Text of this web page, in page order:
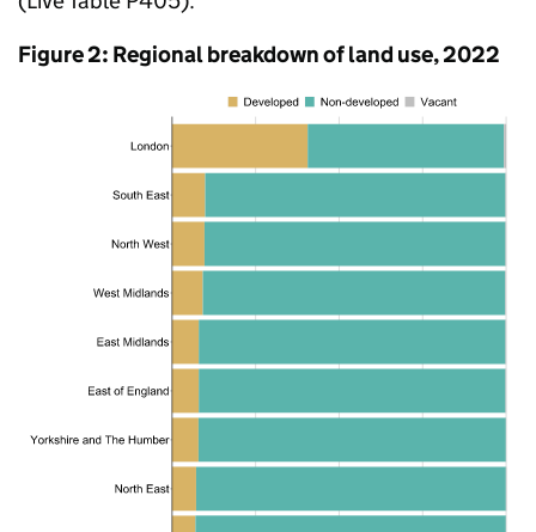
Figure 2: Regional breakdown of land use, 2022